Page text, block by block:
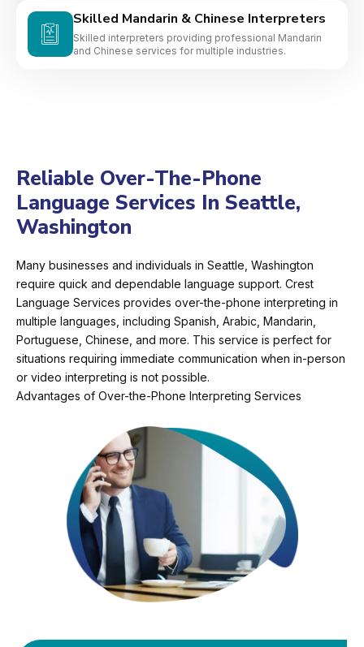
Skilled Mandarin & Chinese Interpreters
Skilled interpreters providing professional Mandarin
and Chinese services for multiple industries.
Reliable Over-The-Phone
Language Services In Seattle,
Washington
Many businesses and individuals in Seattle, Washington
require quick and dependable language support. Crest
Language Services provides over-the-phone interpreting in
multiple languages, including Spanish, Arabic, Mandarin,
Portuguese, Chinese, and more. This service is perfect for
situations requiring immediate communication when in-person
or video interpreting is not possible.
Advantages of Over-the-Phone Interpreting Services